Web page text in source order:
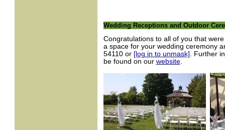
Wedding Receptions and Outdoor
Congratulations to all of you that
a space for your wedding ceremony
54110 or [log in to unmask] . Further
be found on our website.